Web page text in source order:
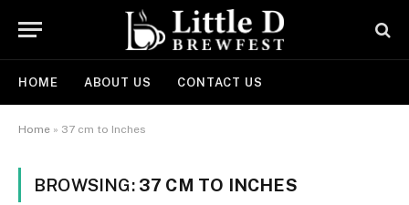
HOME ABOUT US CONTACT US
Home » 37 cm to Inches
BROWSING: 37 CM TO INCHES